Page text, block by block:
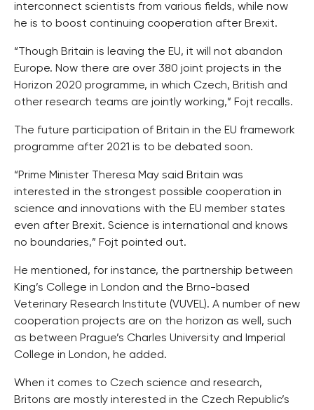
interconnect scientists from various fields, while now
he is to boost continuing cooperation after Brexit.
“Though Britain is leaving the EU, it will not abandon
Europe. Now there are over 380 joint projects in the
Horizon 2020 programme, in which Czech, British and
other research teams are jointly working,” Fojt recalls.
The future participation of Britain in the EU framework
programme after 2021 is to be debated soon.
“Prime Minister Theresa May said Britain was
interested in the strongest possible cooperation in
science and innovations with the EU member states
even after Brexit. Science is international and knows
no boundaries,” Fojt pointed out.
He mentioned, for instance, the partnership between
King’s College in London and the Brno-based
Veterinary Research Institute (VUVEL). A number of new
cooperation projects are on the horizon as well, such
as between Prague’s Charles University and Imperial
College in London, he added.
When it comes to Czech science and research,
Britons are mostly interested in the Czech Republic’s